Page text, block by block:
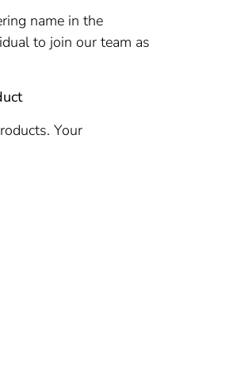
name in the
to join our team as
Your